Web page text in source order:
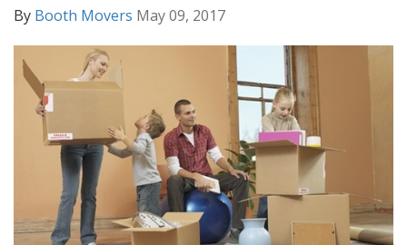
By Booth Movers May 09, 2017